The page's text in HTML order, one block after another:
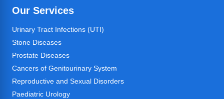
Our Services
Urinary Tract Infections (UTI)
Stone Diseases
Prostate Diseases
Cancers of Genitourinary System
Reproductive and Sexual Disorders
Paediatric Urology